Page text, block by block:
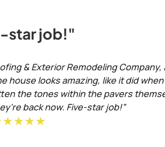
star job!"
& Exterior Remodeling Company,
house looks amazing, like it did
the tones within the pavers
back now. Five-star job!”